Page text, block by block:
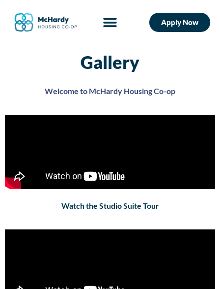
Apply Now
Gallery
Welcome to McHardy Housing Co-op
Watch the Studio Suite Tour